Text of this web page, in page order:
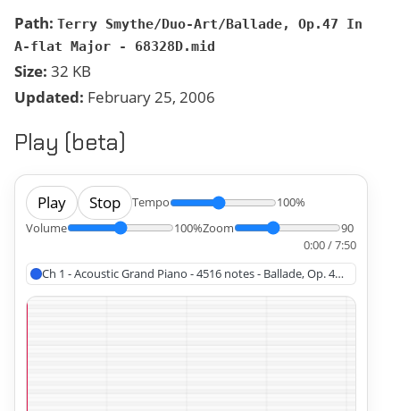
Path: Terry Smythe/Duo-Art/Ballade, Op.47 In
A-flat Major - 68328D.mid
Size: 32 KB
Updated: February 25, 2006
Play (beta)
Play Stop Tempo
100%
Volume
100%Zoom
90
0:00 / 7:50
Ch 1 - Acoustic Grand Piano - 4516 notes - Ballade, Op. 47 In A-flat